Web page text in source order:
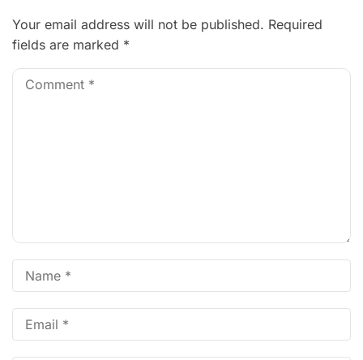
Your email address will not be published. Required
fields are marked *